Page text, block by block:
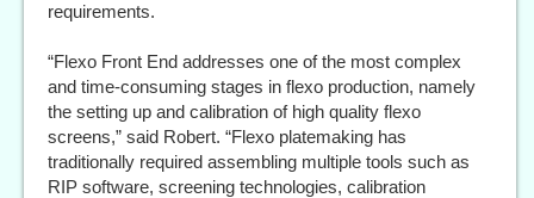
requirements.
“Flexo Front End addresses one of the most complex
and time-consuming stages in flexo production, namely
the setting up and calibration of high quality flexo
screens,” said Robert. “Flexo platemaking has
traditionally required assembling multiple tools such as
RIP software, screening technologies, calibration